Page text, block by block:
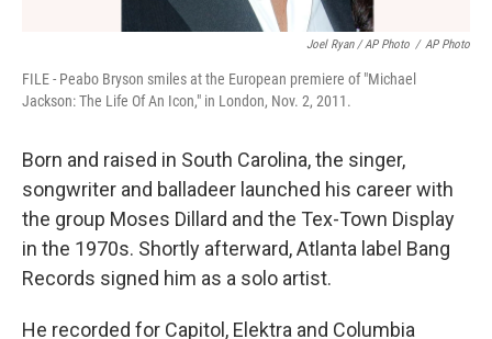
Joel Ryan / AP Photo / AP Photo
FILE - Peabo Bryson smiles at the European premiere of "Michael
Jackson: The Life Of An Icon," in London, Nov. 2, 2011.
Born and raised in South Carolina, the singer,
songwriter and balladeer launched his career with
the group Moses Dillard and the Tex-Town Display
in the 1970s. Shortly afterward, Atlanta label Bang
Records signed him as a solo artist.
He recorded for Capitol, Elektra and Columbia